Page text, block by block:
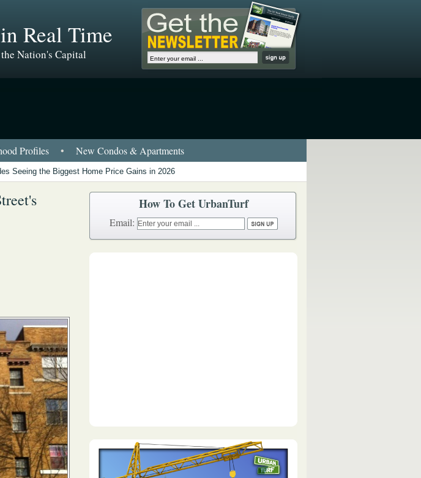
Real Time
Nation's Capital
Profiles • New Condos & Apartments
Seeing the Biggest Home Price Gains in 2026
How To Get UrbanTurf
Email: